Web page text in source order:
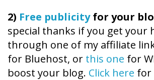
2) Free publicityfor your
special thanks if you get your
through one of my affiliate
for Bluehost, or this one for
boost your blog. Click here for